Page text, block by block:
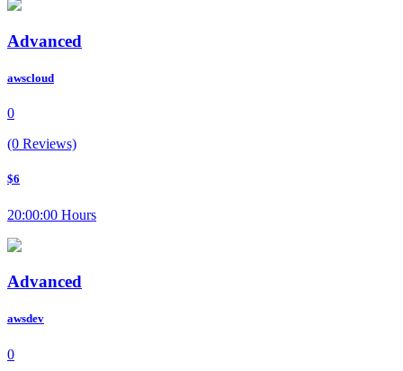
Advanced
awscloud
0
(0 Reviews)
$6
20:00:00 Hours
Advanced
awsdev
0